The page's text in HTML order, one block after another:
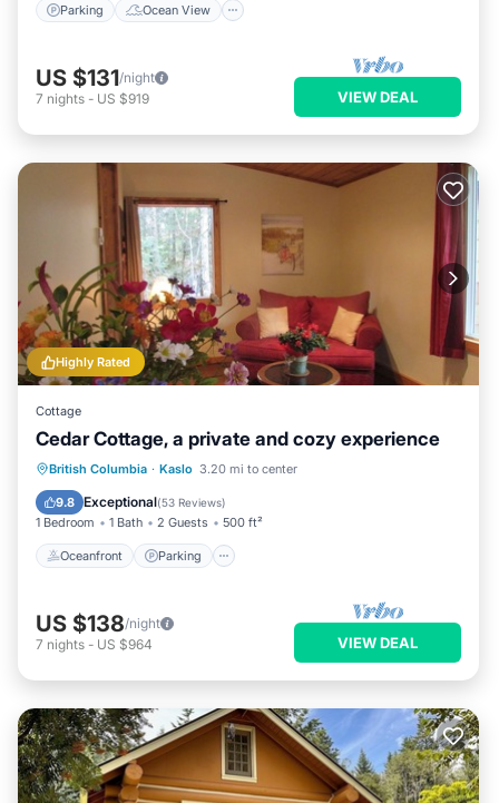
Parking Ocean View
US $131/night
7 nights - US $919 VIEW DEAL
Highly Rated
Cottage
Cedar Cottage, a private and cozy experience
British Columbia · Kaslo 3.20 mi to center
9.8 Exceptional(53 Reviews)
1 Bedroom 1 Bath 2 Guests 500 ft²
Oceanfront Parking
Oceanfront Parking
Balcony/Terrace
US $138/night
7 nights - US $964 VIEW DEAL